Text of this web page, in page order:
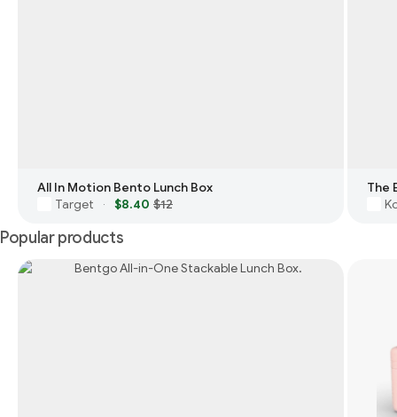
All In Motion Bento Lunch Box
Target
· $8.40 $12
The
Popular products